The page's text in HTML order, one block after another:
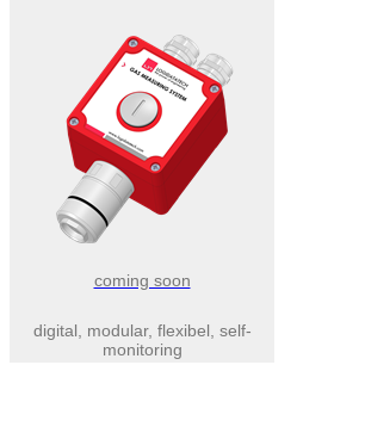
coming soon
digital, modular, flexibel, self-
monitoring